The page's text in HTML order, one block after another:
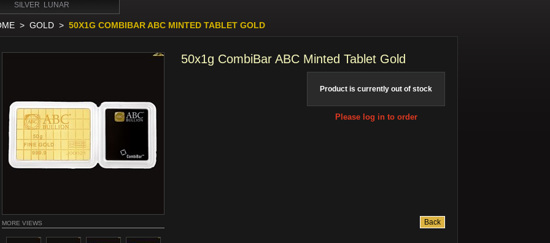
SILVER LUNAR
> GOLD > 50X1G COMBIBAR ABC MINTED TABLET GOLD
50x1g CombiBar ABC Minted Tablet Gold
Product is currently out of stock
Please log in to order
MORE VIEWS